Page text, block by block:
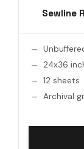
Sewline
24x36
12 sheets
Archival